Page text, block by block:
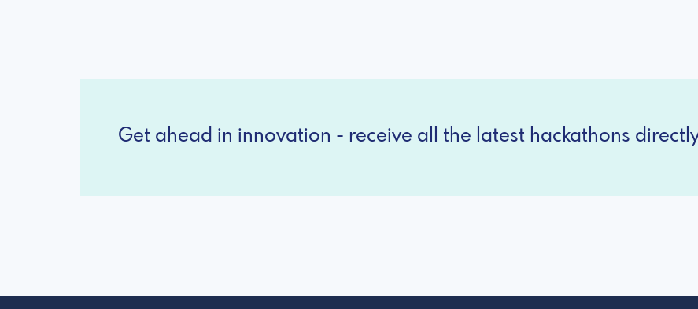
Get ahead in innovation - receive all the latest hackathons